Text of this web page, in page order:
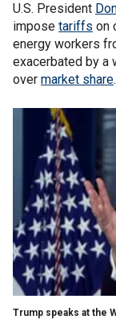
U.S. President
impose tariffs on
energy workers
exacerbated by a
over market share.
Trump speaks at the